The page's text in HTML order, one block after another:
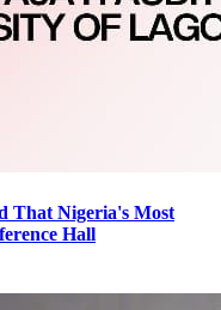
That Nigeria's Most
Hall